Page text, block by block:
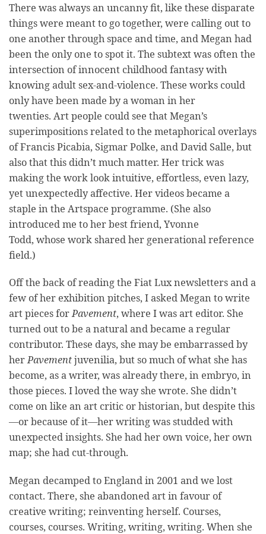
There was always an uncanny fit, like these disparate
things were meant to go together, were calling out to
one another through space and time, and Megan had
been the only one to spot it. The subtext was often the
intersection of innocent childhood fantasy with
knowing adult sex-and-violence. These works could
only have been made by a woman in her
twenties. Art people could see that Megan’s
superimpositions related to the metaphorical overlays
of Francis Picabia, Sigmar Polke, and David Salle, but
also that this didn’t much matter. Her trick was
making the work look intuitive, effortless, even lazy,
yet unexpectedly affective. Her videos became a
staple in the Artspace programme. (She also
introduced me to her best friend, Yvonne
Todd, whose work shared her generational reference
field.)
Off the back of reading the Fiat Lux newsletters and a
few of her exhibition pitches, I asked Megan to write
art pieces forPavement, where I was art editor. She
turned out to be a natural and became a regular
contributor. These days, she may be embarrassed by
herPavementjuvenilia, but so much of what she has
become, as a writer, was already there, in embryo, in
those pieces. I loved the way she wrote. She didn’t
come on like an art critic or historian, but despite this
—or because of it—her writing was studded with
unexpected insights. She had her own voice, her own
map; she had cut-through.
Megan decamped to England in 2001 and we lost
contact. There, she abandoned art in favour of
creative writing; reinventing herself. Courses,
courses, courses. Writing, writing, writing. When she